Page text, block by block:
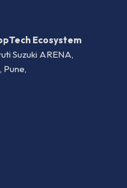
Ecosystem
Suzuki ARENA,
Pune,